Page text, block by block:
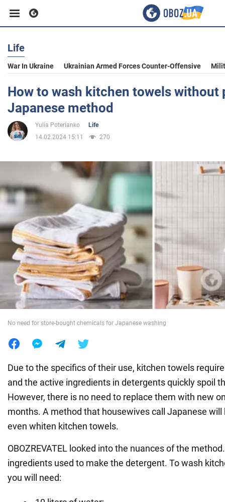
Business
Sport
Entertainment
Politics
Society
War in Ukraine
World
Life
War In Ukraine Ukrainian Armed Forces Counter-Offensive
How to wash kitchen towels without
Japanese method
Yulia Poterianko
Life
14.02.2024 15:11
270
No need for store-bought chemicals for Japanese washing
Due to the specifics of their use, kitchen towels
and the active ingredients in detergents quickly spoil
However, there is no need to replace them with new
months. A method that housewives call Japanese will
even whiten kitchen towels.
OBOZREVATEL looked into the nuances of the
ingredients used to make the detergent. To wash
you will need: